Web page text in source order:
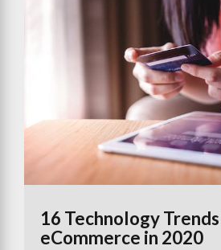
16 Technology
eCommerce in 2020